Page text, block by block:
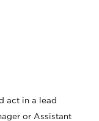
act in a lead
or Assistant